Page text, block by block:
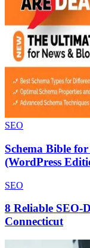
SEO
Schema Bible
(WordPress
SEO
8 Reliable SEO-
Connecticut